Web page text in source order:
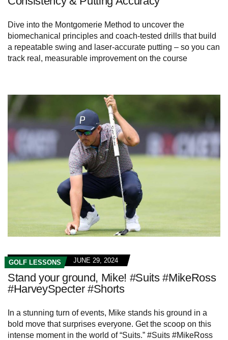
Dive into the Montgomerie Method to uncover the
biomechanical principles and coach-tested drills that build
a repeatable swing and laser-accurate putting – so you can
track real, measurable improvement on the course
GOLF LESSONS JUNE 29, 2024
Stand your ground, Mike! #Suits #MikeRoss
#HarveySpecter #Shorts
In a stunning turn of events, Mike stands his ground in a
bold move that surprises everyone. Get the scoop on this
intense moment in the world of “Suits.” #Suits #MikeRoss